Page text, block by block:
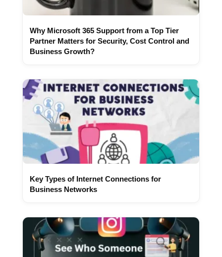
Why Microsoft 365 Support from a Top Tier
Partner Matters for Security, Cost Control and
Business Growth?
Key Types of Internet Connections for
Business Networks